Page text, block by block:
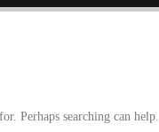
Perhaps searching can help.